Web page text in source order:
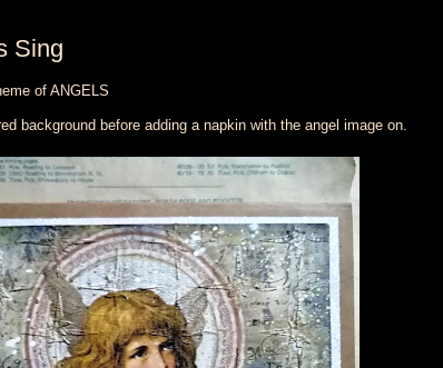
Sing
of ANGELS
background before adding a napkin with the angel image on.